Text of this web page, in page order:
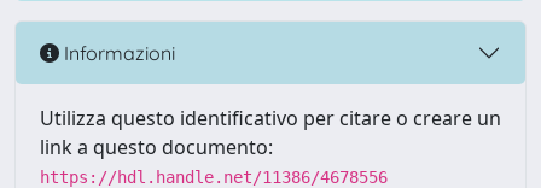
Informazioni
Utilizza questo identificativo per citare o creare un
link a questo documento:
https://hdl.handle.net/11386/4678556